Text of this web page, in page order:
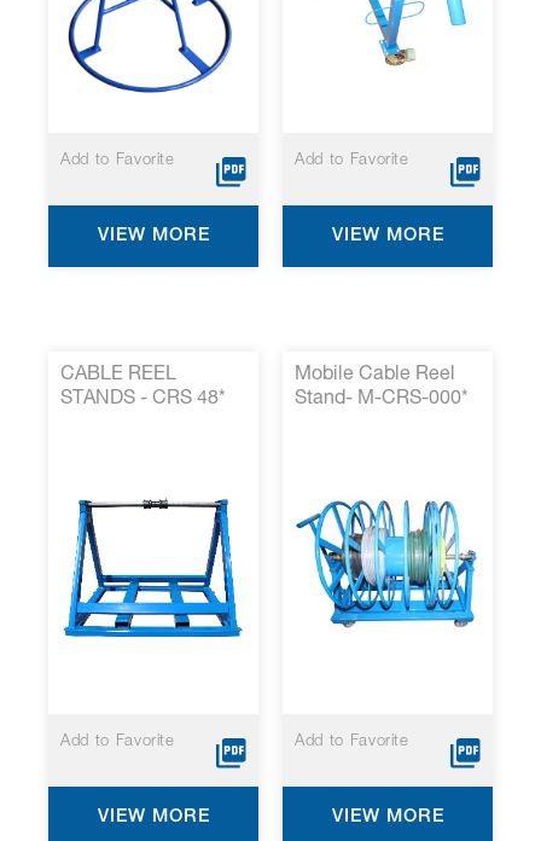
Add to Favorite
VIEW MORE
Add to Favorite
VIEW MORE
CABLE REEL
STANDS - CRS 48*
Add to Favorite
VIEW MORE
Mobile Cable Reel
Stand- M-CRS-000*
Add to Favorite
VIEW MORE